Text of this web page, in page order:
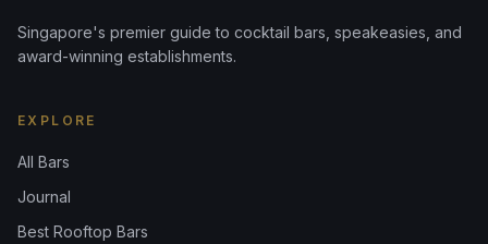
Singapore's premier guide to cocktail bars, speakeasies, and
award-winning establishments.
EXPLORE
All Bars
Journal
Best Rooftop Bars